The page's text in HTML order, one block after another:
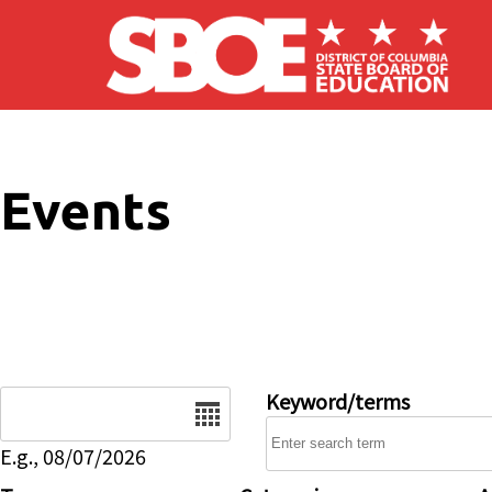
Skip to main content
Events
E.g., 08/07/2026
Keyword/terms